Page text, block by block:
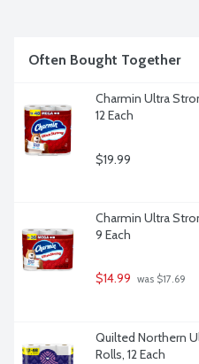
Often Bought Together
Charmin Ultra
12 Each
$19.99
Charmin Ultra
9 Each
$14.99 was $17.69
Quilted Northern
Rolls, 12 Each